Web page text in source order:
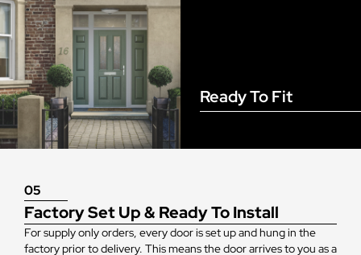
05
Factory Set Up & Ready To Install
For supply only orders, every door is set up and hung in the
factory prior to delivery. This means the door arrives to you as a
Ready To Fit